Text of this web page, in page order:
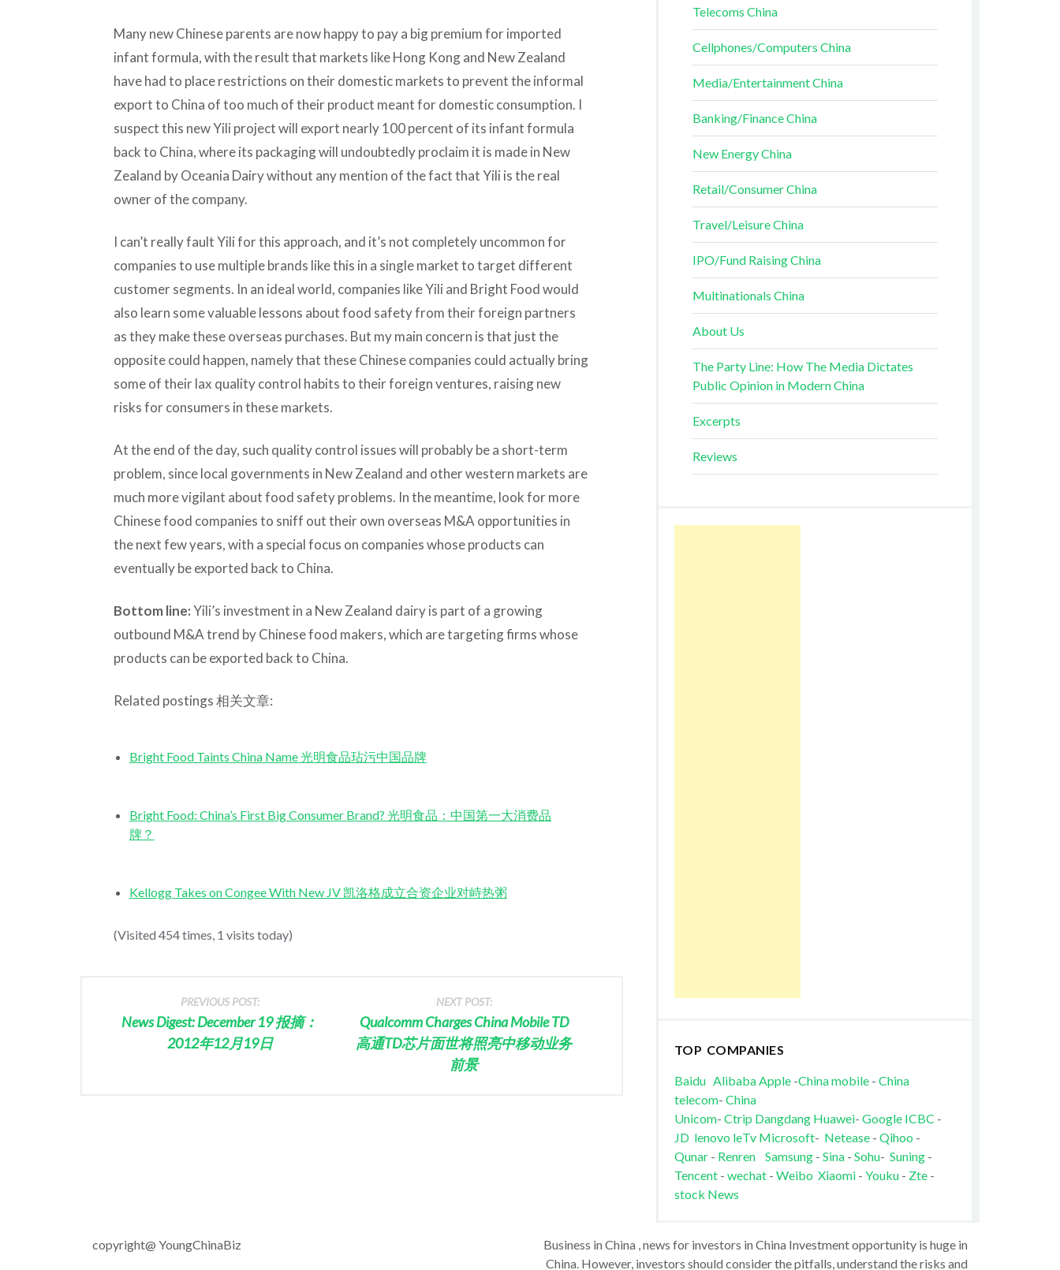
Many new Chinese parents are now happy to pay a big premium for imported
infant formula, with the result that markets like Hong Kong and New Zealand
have had to place restrictions on their domestic markets to prevent the informal
export to China of too much of their product meant for domestic consumption. I
suspect this new Yili project will export nearly 100 percent of its infant formula
back to China, where its packaging will undoubtedly proclaim it is made in New
Zealand by Oceania Dairy without any mention of the fact that Yili is the real
owner of the company.
I can’t really fault Yili for this approach, and it’s not completely uncommon for
companies to use multiple brands like this in a single market to target different
customer segments. In an ideal world, companies like Yili and Bright Food would
also learn some valuable lessons about food safety from their foreign partners
as they make these overseas purchases. But my main concern is that just the
opposite could happen, namely that these Chinese companies could actually bring
some of their lax quality control habits to their foreign ventures, raising new
risks for consumers in these markets.
At the end of the day, such quality control issues will probably be a short-term
problem, since local governments in New Zealand and other western markets are
much more vigilant about food safety problems. In the meantime, look for more
Chinese food companies to sniff out their own overseas M&A opportunities in
the next few years, with a special focus on companies whose products can
eventually be exported back to China.
Bottom line:Yili’s investment in a New Zealand dairy is part of a growing
outbound M&A trend by Chinese food makers, which are targeting firms whose
products can be exported back to China.
Related postings 相关文章:
Bright Food Taints China Name 光明食品玷污中国品牌
Bright Food: China’s First Big Consumer Brand? 光明食品：中国第一大消费品
牌？
Kellogg Takes on Congee With New JV 凯洛格成立合资企业对峙热粥
(Visited 454 times, 1 visits today)
PREVIOUS POST:
News Digest: December 19 报摘：
2012年12月19日
NEXT POST:
Qualcomm Charges China Mobile TD
高通TD芯片面世将照亮中移动业务
前景
Telecoms China
Cellphones/Computers China
Media/Entertainment China
Banking/Finance China
New Energy China
Retail/Consumer China
Travel/Leisure China
IPO/Fund Raising China
Multinationals China
About Us
The Party Line: How The Media Dictates
Public Opinion in Modern China
Excerpts
Reviews
TOP COMPANIES
Baidu AlibabaApple-China mobile- China
telecom- China
Unicom- Ctrip Dangdang Huawei- Google ICBC -
JD lenovo leTv Microsoft- Netease- Qihoo -
Qunar- Renren Samsung- Sina- Sohu- Suning-
Tencent- wechat - Weibo Xiaomi- Youku - Zte-
stock News
copyright@ YoungChinaBiz
Business in China , news for investors in China Investment opportunity is huge in
China. However, investors should consider the pitfalls, understand the risks and